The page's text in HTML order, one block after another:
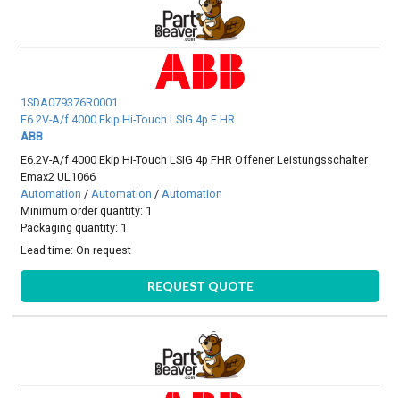
1SDA079376R0001
E6.2V-A/f 4000 Ekip Hi-Touch LSIG 4p F HR
ABB
E6.2V-A/f 4000 Ekip Hi-Touch LSIG 4p FHR Offener Leistungsschalter
Emax2 UL1066
Automation / Automation / Automation
Minimum order quantity: 1
Packaging quantity: 1
Lead time:On request
REQUEST QUOTE